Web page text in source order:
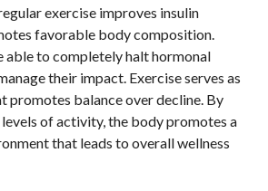
exercise improves insulin
favorable body composition.
able to completely halt hormonal
their impact. Exercise serves as
promotes balance over decline. By
of activity, the body promotes a
that leads to overall wellness